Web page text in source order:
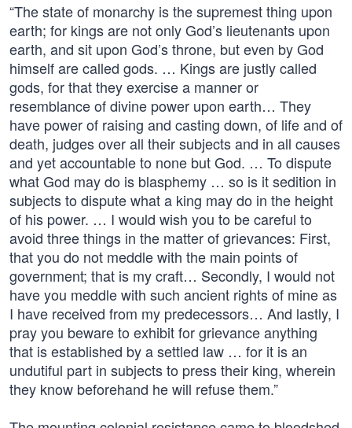
“The state of monarchy is the supremest thing upon
earth; for kings are not only God’s lieutenants upon
earth, and sit upon God’s throne, but even by God
himself are called gods. … Kings are justly called
gods, for that they exercise a manner or
resemblance of divine power upon earth… They
have power of raising and casting down, of life and of
death, judges over all their subjects and in all causes
and yet accountable to none but God. … To dispute
what God may do is blasphemy … so is it sedition in
subjects to dispute what a king may do in the height
of his power. … I would wish you to be careful to
avoid three things in the matter of grievances: First,
that you do not meddle with the main points of
government; that is my craft… Secondly, I would not
have you meddle with such ancient rights of mine as
I have received from my predecessors… And lastly, I
pray you beware to exhibit for grievance anything
that is established by a settled law … for it is an
undutiful part in subjects to press their king, wherein
they know beforehand he will refuse them.”